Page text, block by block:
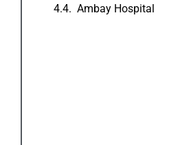
Ambay Hospital